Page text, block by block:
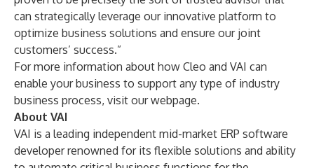
can strategically leverage our innovative platform to
optimize business solutions and ensure our joint
customers’ success.”
For more information about how Cleo and VAI can
enable your business to support any type of industry
business process, visit ourwebpage.
About VAI
VAI is a leading independent mid-market ERP software
developer renowned for its flexible solutions and ability